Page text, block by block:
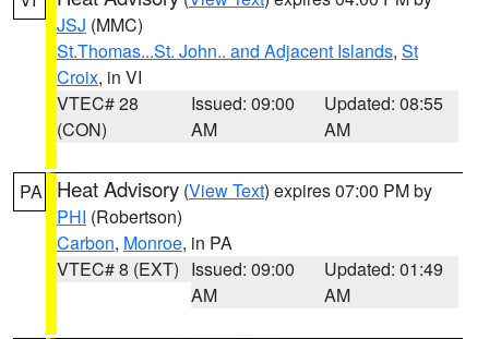
JSJ (MMC)
St.Thomas...St. John.. and Adjacent Islands, St
Croix, in VI
VTEC# 28
(CON)
Issued: 09:00
AM
Updated: 08:55
AM
PA Heat Advisory (View Text) expires 07:00 PM by
PHI (Robertson)
Carbon, Monroe, in PA
VTEC# 8 (EXT) Issued: 09:00
AM
Updated: 01:49
AM